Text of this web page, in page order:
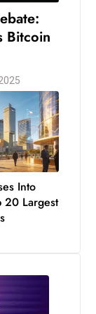
Bitcoin
Into
20 Largest